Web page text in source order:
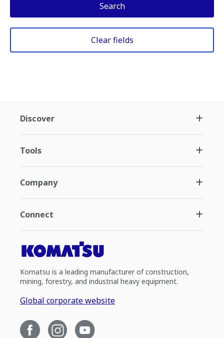
Search
Clear fields
Discover
Tools
Company
Connect
Komatsu is a leading manufacturer of construction,
mining, forestry, and industrial heavy equipment.
Global corporate website